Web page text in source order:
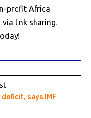
profit Africa
via link sharing.
says IMF